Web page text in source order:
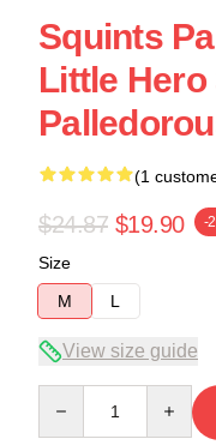
Squints
Little
(1
$24.87 $19.90 -
Size
M
L
View size guide